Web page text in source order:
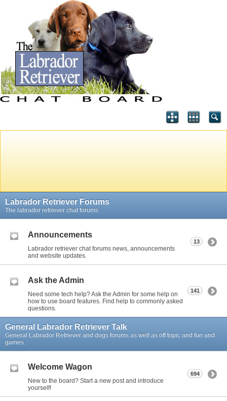
Labrador Retriever Forums
The labrador retriever chat forums.
Announcements
Labrador retriever chat forums news, announcements
and website updates.
13
Ask the Admin
Need some tech help? Ask the Admin for some help on
how to use board features. Find help to commonly asked
questions.
141
General Labrador Retriever Talk
General Labrador Retriever and dogs forums as well as off topic and fun and
games.
Welcome Wagon
New to the board? Start a new post and introduce
yourself!
694